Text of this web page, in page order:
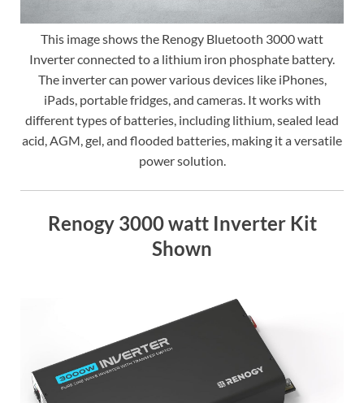
This image shows the Renogy Bluetooth 3000 watt
Inverter connected to a lithium iron phosphate battery.
The inverter can power various devices like iPhones,
iPads, portable fridges, and cameras. It works with
different types of batteries, including lithium, sealed lead
acid, AGM, gel, and flooded batteries, making it a versatile
power solution.
Renogy 3000 watt Inverter Kit
Shown